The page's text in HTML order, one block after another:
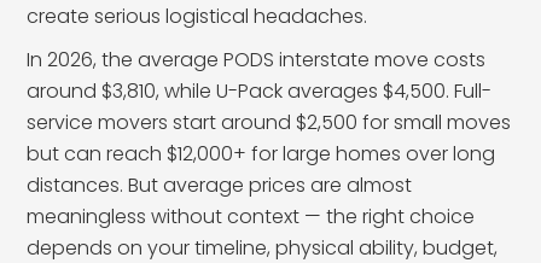
create serious logistical headaches.
In 2026, the average PODS interstate move costs
around $3,810, while U-Pack averages $4,500. Full-
service movers start around $2,500 for small moves
but can reach $12,000+ for large homes over long
distances. But average prices are almost
meaningless without context — the right choice
depends on your timeline, physical ability, budget,